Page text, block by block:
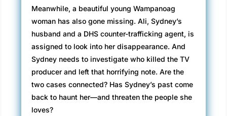
Meanwhile, a beautiful young Wampanoag
woman has also gone missing. Ali, Sydney’s
husband and a DHS counter-trafficking agent, is
assigned to look into her disappearance. And
Sydney needs to investigate who killed the TV
producer and left that horrifying note. Are the
two cases connected? Has Sydney’s past come
back to haunt her—and threaten the people she
loves?